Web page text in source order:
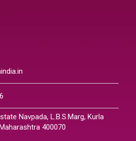
Navpada, L.B.S.Marg, Kurla
400070